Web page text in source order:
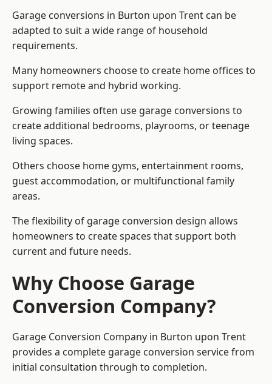
Garage conversions in Burton upon Trent can be
adapted to suit a wide range of household
requirements.
Many homeowners choose to create home offices to
support remote and hybrid working.
Growing families often use garage conversions to
create additional bedrooms, playrooms, or teenage
living spaces.
Others choose home gyms, entertainment rooms,
guest accommodation, or multifunctional family
areas.
The flexibility of garage conversion design allows
homeowners to create spaces that support both
current and future needs.
Why Choose Garage
Conversion Company?
Garage Conversion Company in Burton upon Trent
provides a complete garage conversion service from
initial consultation through to completion.